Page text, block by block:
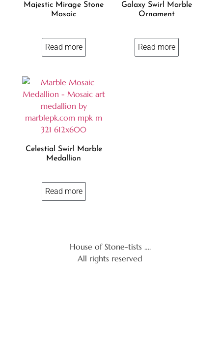
Majestic Mirage Stone
Mosaic
Read more
Galaxy Swirl Marble
Ornament
Read more
Celestial Swirl Marble
Medallion
Read more
House of Stone-tists ….
All rights reserved